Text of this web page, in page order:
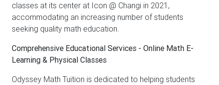
classes at its center at Icon @ Changi in 2021,
accommodating an increasing number of students
seeking quality math education.
Comprehensive Educational Services - Online Math E-
Learning & Physical Classes
Odyssey Math Tuition is dedicated to helping students